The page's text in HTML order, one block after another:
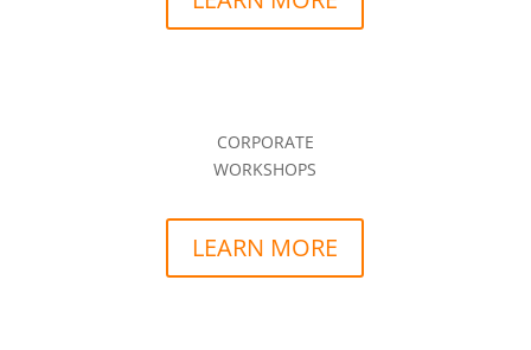
CORPORATE
WORKSHOPS
LEARN MORE